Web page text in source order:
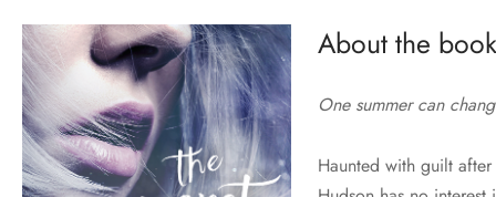
About the
One summer can
Haunted with guilt